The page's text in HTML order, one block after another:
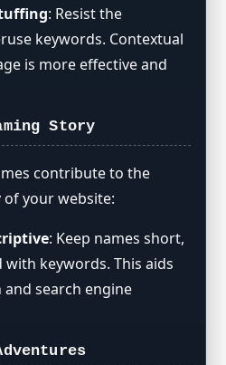
: Resist the
keywords. Contextual
is more effective and
Story
contribute to the
your website:
: Keep names short,
with keywords. This aids
search engine